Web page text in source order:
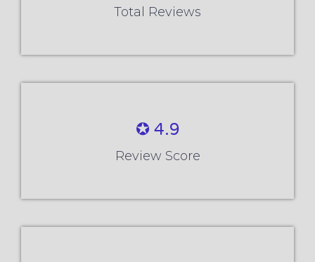
Total Reviews
✪ 4.9
Review Score